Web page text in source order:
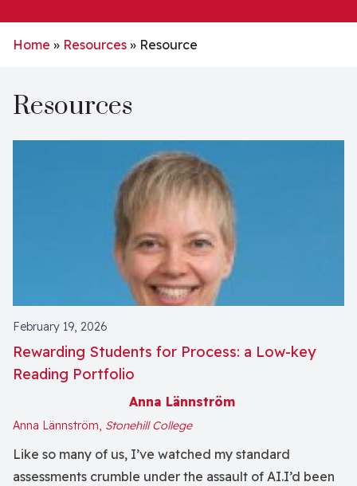
Home » Resources » Resource
Resources
February 19, 2026
Rewarding Students for Process: a Low-key
Reading Portfolio
Anna Lännström
Anna Lännström, Stonehill College
Like so many of us, I’ve watched my standard
assessments crumble under the assault of AI.I’d been